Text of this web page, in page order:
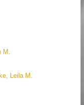
Leila M.